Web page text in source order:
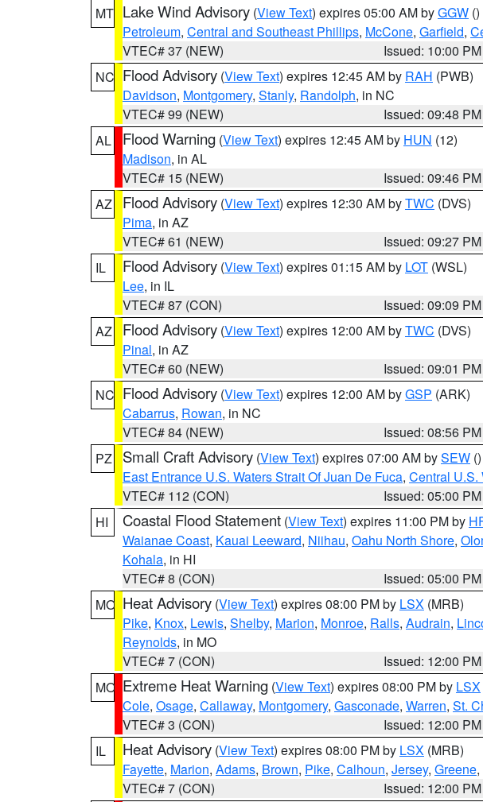
MT Lake Wind Advisory (View Text) expires 05:00 AM byGGW ()
Petroleum, Central and Southeast Phillips, McCone, Garfield,
VTEC# 37 (NEW)
Issued: 10:00 PM
NC Flood Advisory (View Text) expires 12:45 AM by RAH (PWB)
Davidson, Montgomery, Stanly, Randolph, in NC
VTEC# 99 (NEW)
Issued: 09:48 PM
AL
Flood Warning (View Text) expires 12:45 AM by HUN (12)
Madison, in AL
VTEC# 15 (NEW)
Issued: 09:46 PM
AZ
Flood Advisory (View Text) expires 12:30 AM byTWC (DVS)
Pima, in AZ
VTEC# 61 (NEW)
Issued: 09:27 PM
IL
Flood Advisory (View Text) expires 01:15 AM by LOT (WSL)
Lee, in IL
VTEC# 87 (CON)
Issued: 09:09 PM
AZ
Flood Advisory (View Text) expires 12:00 AM byTWC (DVS)
Pinal, in AZ
VTEC# 60 (NEW)
Issued: 09:01 PM
NC Flood Advisory (View Text) expires 12:00 AM byGSP (ARK)
Cabarrus, Rowan, in NC
VTEC# 84 (NEW)
Issued: 08:56 PM
PZ
Small Craft Advisory (View Text) expires 07:00 AM bySEW ()
East Entrance U.S. Waters Strait Of Juan De Fuca, Central U.S.
VTEC# 112 (CON)
Issued: 05:00 PM
HI
Coastal Flood Statement (View Text) expires 11:00 PM by
Waianae Coast, Kauai Leeward, Niihau, Oahu North Shore,
Kohala, in HI
VTEC# 8 (CON)
Issued: 05:00 PM
MO Heat Advisory (View Text) expires 08:00 PM by LSX (MRB)
Pike, Knox, Lewis, Shelby, Marion, Monroe, Ralls, Audrain,
Reynolds, in MO
VTEC# 7 (CON)
Issued: 12:00 PM
MO Extreme Heat Warning (View Text) expires 08:00 PM by LSX
Cole, Osage, Callaway, Montgomery, Gasconade, Warren, St.
VTEC# 3 (CON)
Issued: 12:00 PM
IL
Heat Advisory (View Text) expires 08:00 PM by LSX (MRB)
Fayette, Marion, Adams, Brown, Pike, Calhoun, Jersey, Greene,
VTEC# 7 (CON)
Issued: 12:00 PM